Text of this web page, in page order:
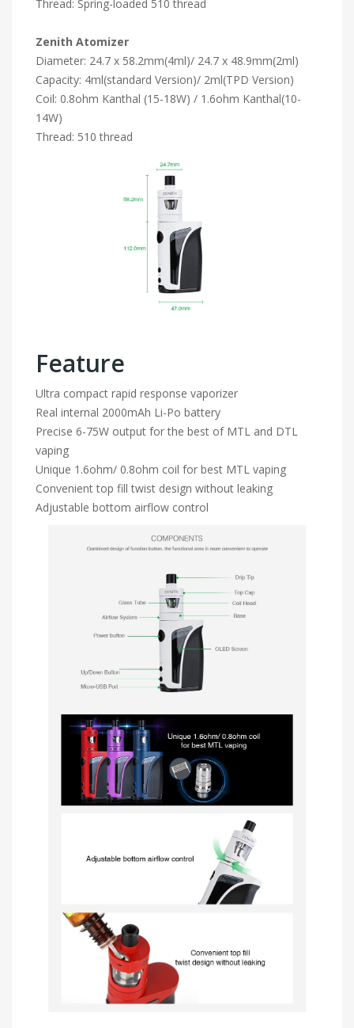
Thread: Spring-loaded 510 thread
Zenith Atomizer
Diameter: 24.7 x 58.2mm(4ml)/ 24.7 x 48.9mm(2ml)
Capacity: 4ml(standard Version)/ 2ml(TPD Version)
Coil: 0.8ohm Kanthal (15-18W) / 1.6ohm Kanthal(10-
14W)
Thread: 510 thread
Feature
Ultra compact rapid response vaporizer
Real internal 2000mAh Li-Po battery
Precise 6-75W output for the best of MTL and DTL
vaping
Unique 1.6ohm/ 0.8ohm coil for best MTL vaping
Convenient top fill twist design without leaking
Adjustable bottom airflow control